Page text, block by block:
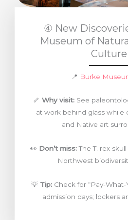
④ New
Museum of
Culture
📍 Burke
🦴 Why visit:See
at work behind glass while
and Native art
👀 Don’t miss:The T. rex
Northwest
💡 Tip: Check for “Pay-
admission days; lockers